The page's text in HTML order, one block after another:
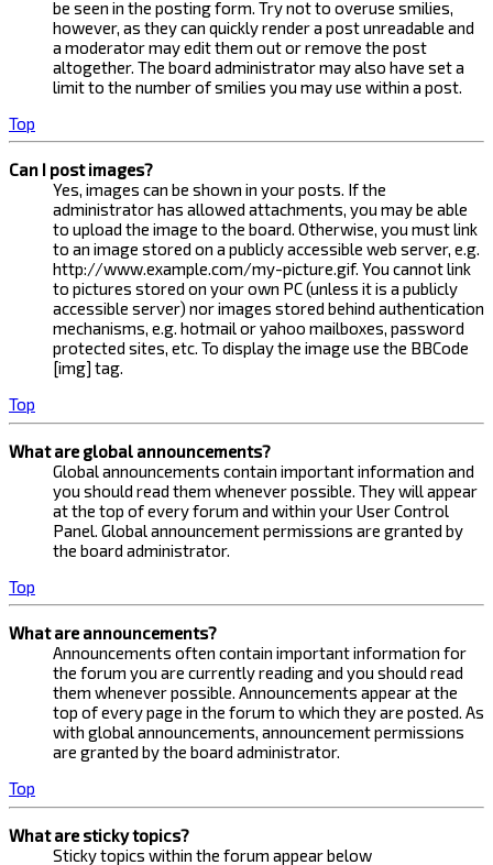
be seen in the posting form. Try not to overuse smilies,
however, as they can quickly render a post unreadable and
a moderator may edit them out or remove the post
altogether. The board administrator may also have set a
limit to the number of smilies you may use within a post.
Top
Can I post images?
Yes, images can be shown in your posts. If the
administrator has allowed attachments, you may be able
to upload the image to the board. Otherwise, you must link
to an image stored on a publicly accessible web server, e.g.
http://www.example.com/my-picture.gif. You cannot link
to pictures stored on your own PC (unless it is a publicly
accessible server) nor images stored behind authentication
mechanisms, e.g. hotmail or yahoo mailboxes, password
protected sites, etc. To display the image use the BBCode
[img] tag.
Top
What are global announcements?
Global announcements contain important information and
you should read them whenever possible. They will appear
at the top of every forum and within your User Control
Panel. Global announcement permissions are granted by
the board administrator.
Top
What are announcements?
Announcements often contain important information for
the forum you are currently reading and you should read
them whenever possible. Announcements appear at the
top of every page in the forum to which they are posted. As
with global announcements, announcement permissions
are granted by the board administrator.
Top
What are sticky topics?
Sticky topics within the forum appear below